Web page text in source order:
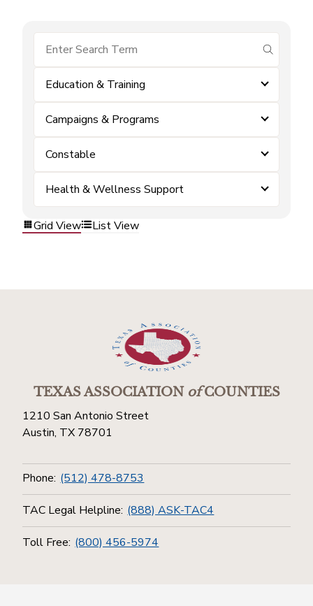
submit
Education & Training
Campaigns & Programs
Constable
Health & Wellness Support
Grid View List View
TEXAS ASSOCIATIONofCOUNTIES
1210 San Antonio Street
Austin, TX 78701
Phone: (512) 478-8753
TAC Legal Helpline: (888) ASK-TAC4
Toll Free: (800) 456-5974